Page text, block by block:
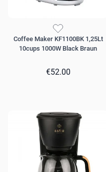
Coffee Maker KF1100BK 1,25Lt
10cups 1000W Black Braun
€52.00